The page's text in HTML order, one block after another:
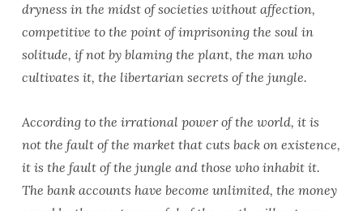
dryness in the midst of societies without affection,
competitive to the point of imprisoning the soul in
solitude, if not by blaming the plant, the man who
cultivates it, the libertarian secrets of the jungle.
According to the irrational power of the world, it is
not the fault of the market that cuts back on existence,
it is the fault of the jungle and those who inhabit it.
The bank accounts have become unlimited, the money